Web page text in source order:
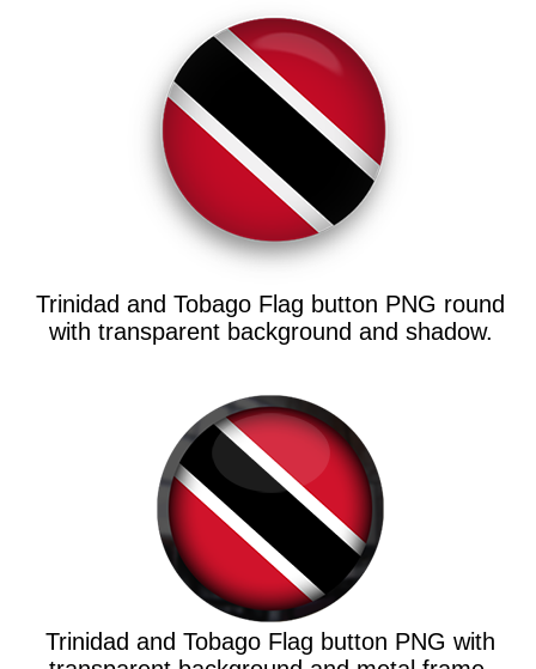
Trinidad and Tobago Flag button PNG round
with transparent background and shadow.
Trinidad and Tobago Flag button PNG with